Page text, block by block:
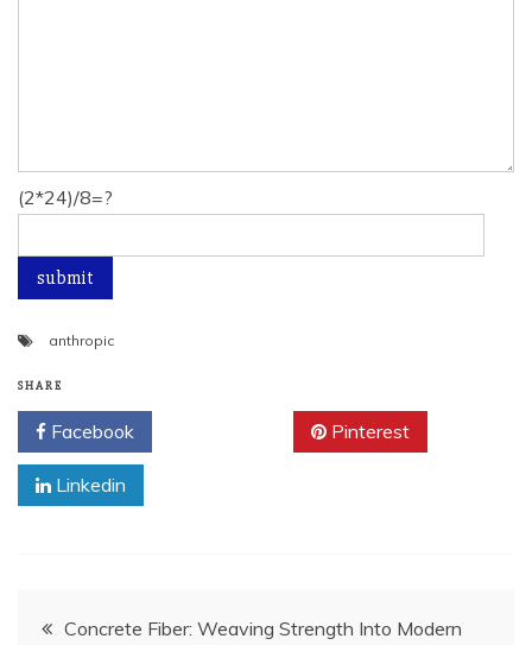
(2*24)/8=?
anthropic
SHARE
Facebook Pinterest
Linkedin
PostConcrete Fiber: Weaving Strength Into Modern